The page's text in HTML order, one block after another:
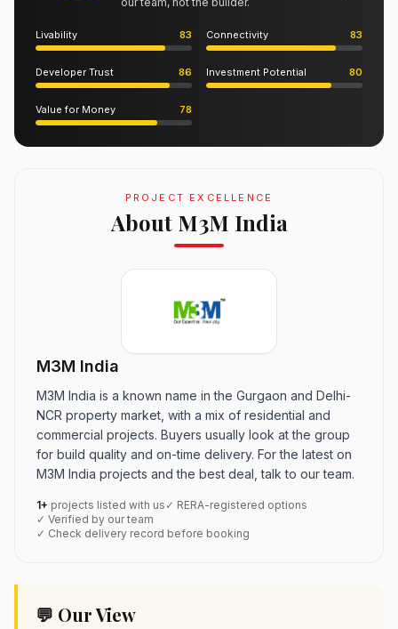
Livability 83 Connectivity 83
Developer Trust 86 Investment Potential 80
Value for Money 78
PROJECT EXCELLENCE
About M3M India
M3M India
M3M India is a known name in the Gurgaon and Delhi-
NCR property market, with a mix of residential and
commercial projects. Buyers usually look at the group
for build quality and on-time delivery. For the latest on
M3M India projects and the best deal, talk to our team.
1+ projects listed with us ✓ RERA-registered options
✓ Verified by our team
✓ Check delivery record before booking
💬 Our View